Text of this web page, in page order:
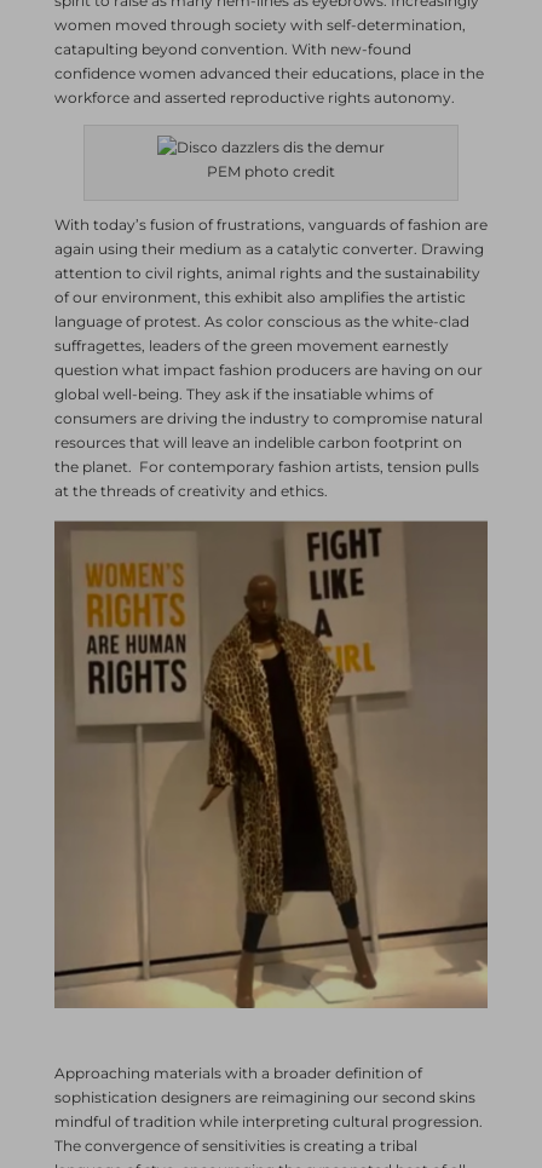
women moved through society with self-determination,
catapulting beyond convention. With new-found
confidence women advanced their educations, place in the
workforce and asserted reproductive rights autonomy.
PEM photo credit
With today’s fusion of frustrations, vanguards of fashion are
again using their medium as a catalytic converter. Drawing
attention to civil rights, animal rights and the sustainability
of our environment, this exhibit also amplifies the artistic
language of protest. As color conscious as the white-clad
suffragettes, leaders of the green movement earnestly
question what impact fashion producers are having on our
global well-being. They ask if the insatiable whims of
consumers are driving the industry to compromise natural
resources that will leave an indelible carbon footprint on
the planet. For contemporary fashion artists, tension pulls
at the threads of creativity and ethics.
Approaching materials with a broader definition of
sophistication designers are reimagining our second skins
mindful of tradition while interpreting cultural progression.
The convergence of sensitivities is creating a tribal